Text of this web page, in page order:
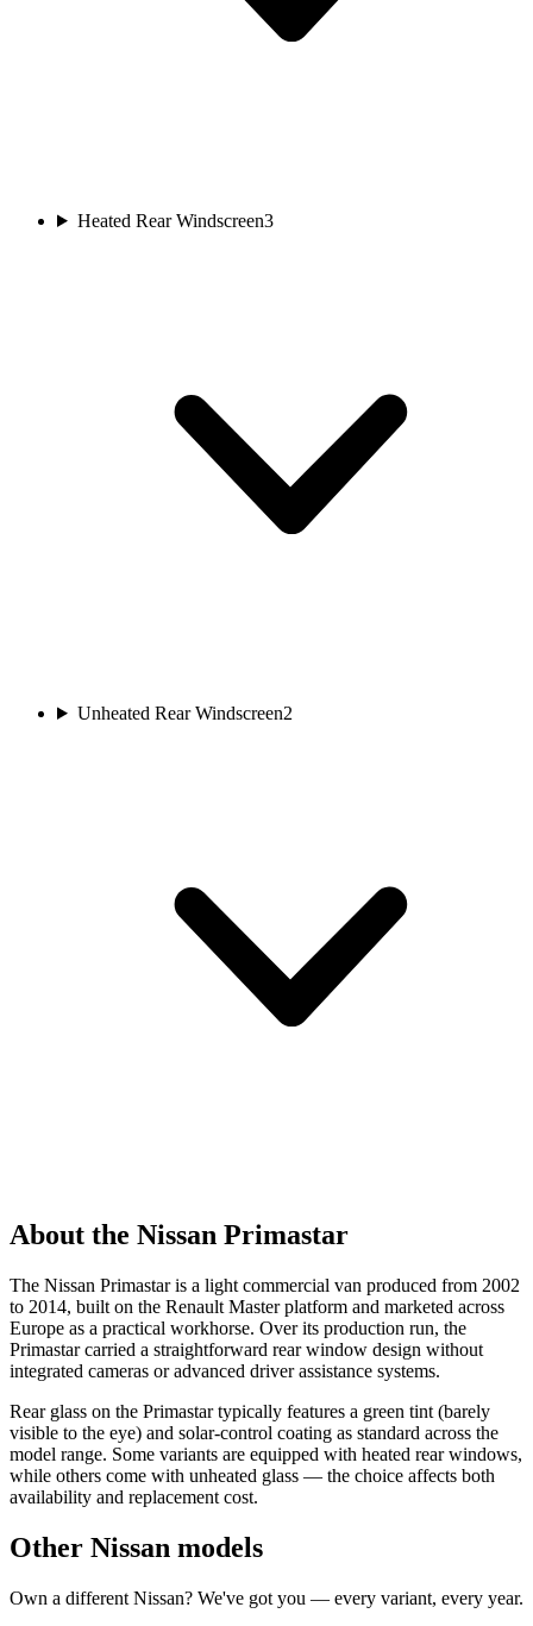
Heated Rear Windscreen3
Unheated Rear Windscreen2
About the Nissan Primastar
The Nissan Primastar is a light commercial van produced from 2002
to 2014, built on the Renault Master platform and marketed across
Europe as a practical workhorse. Over its production run, the
Primastar carried a straightforward rear window design without
integrated cameras or advanced driver assistance systems.
Rear glass on the Primastar typically features a green tint (barely
visible to the eye) and solar-control coating as standard across the
model range. Some variants are equipped with heated rear windows,
while others come with unheated glass — the choice affects both
availability and replacement cost.
Other Nissan models
Own a different Nissan? We've got you — every variant, every year.